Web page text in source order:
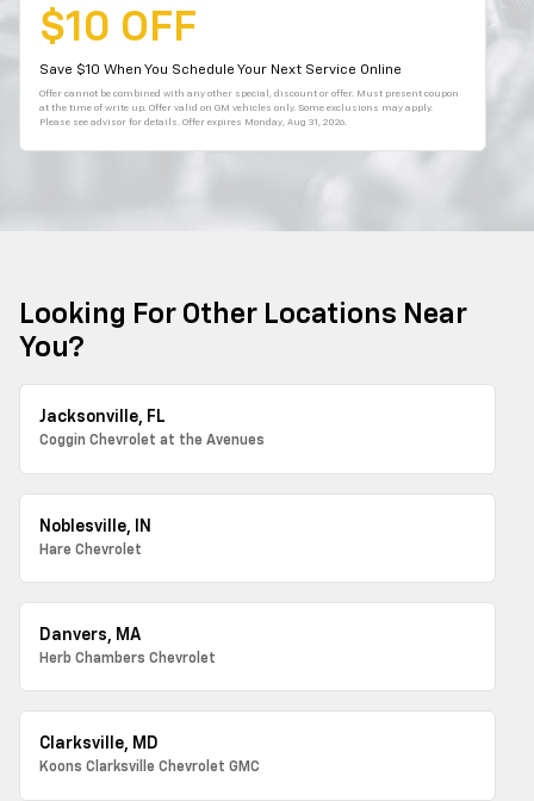
$10 OFF
Save $10 When You Schedule Your Next Service Online
Offer cannot be combined with any other special, discount or offer. Must present coupon
at the time of write up. Offer valid on GM vehicles only. Some exclusions may apply.
Please see advisor for details. Offer expires
Monday, Aug 31, 2026.
Looking For Other Locations Near
You?
Jacksonville, FL
Coggin Chevrolet at the Avenues
Noblesville, IN
Hare Chevrolet
Danvers, MA
Herb Chambers Chevrolet
Clarksville, MD
Koons Clarksville Chevrolet GMC